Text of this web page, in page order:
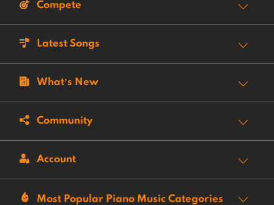
Compete
Latest Songs
What’s New
Community
Account
Most Popular Piano Music Categories